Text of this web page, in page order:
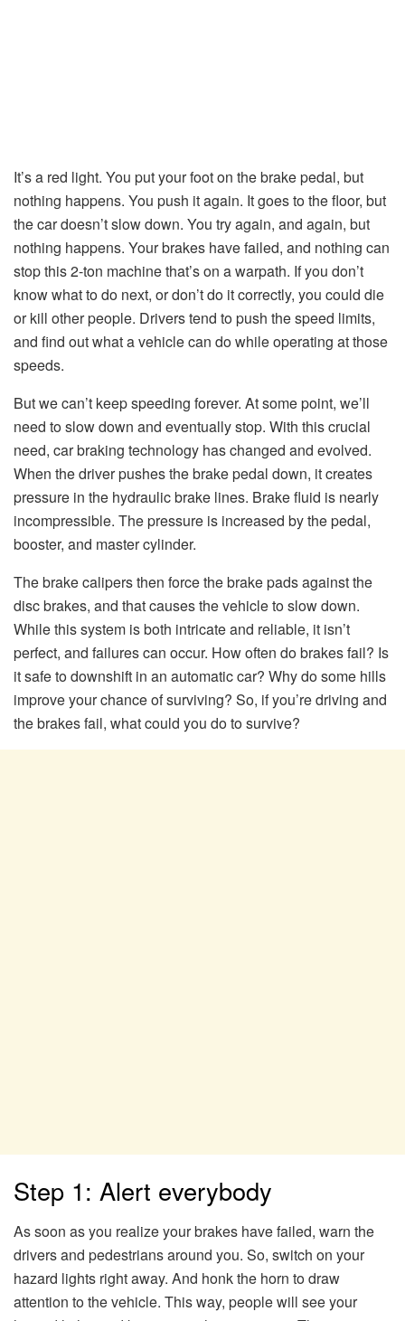
It’s a red light. You put your foot on the brake pedal, but
nothing happens. You push it again. It goes to the floor, but
the car doesn’t slow down. You try again, and again, but
nothing happens. Your brakes have failed, and nothing can
stop this 2-ton machine that’s on a warpath. If you don’t
know what to do next, or don’t do it correctly, you could die
or kill other people. Drivers tend to push the speed limits,
and find out what a vehicle can do while operating at those
speeds.
But we can’t keep speeding forever. At some point, we’ll
need to slow down and eventually stop. With this crucial
need, car braking technology has changed and evolved.
When the driver pushes the brake pedal down, it creates
pressure in the hydraulic brake lines. Brake fluid is nearly
incompressible. The pressure is increased by the pedal,
booster, and master cylinder.
The brake calipers then force the brake pads against the
disc brakes, and that causes the vehicle to slow down.
While this system is both intricate and reliable, it isn’t
perfect, and failures can occur. How often do brakes fail? Is
it safe to downshift in an automatic car? Why do some hills
improve your chance of surviving? So, if you’re driving and
the brakes fail, what could you do to survive?
Step 1: Alert everybody
As soon as you realize your brakes have failed, warn the
drivers and pedestrians around you. So, switch on your
hazard lights right away. And honk the horn to draw
attention to the vehicle. This way, people will see your